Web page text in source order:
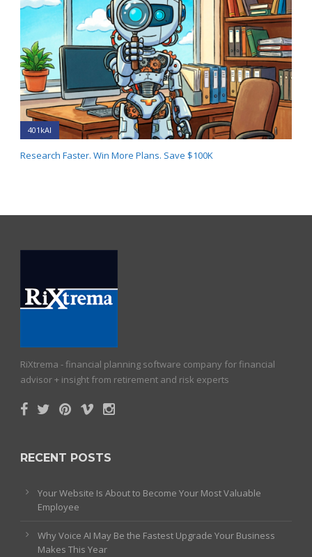
401kAI
Research Faster. Win More Plans. Save $100K
RiXtrema - financial planning software company for financial
advisor + insight from retirement and risk experts
RECENT POSTS
Your Website Is About to Become Your Most Valuable
Employee
Why Voice AI May Be the Fastest Upgrade Your Business
Makes This Year